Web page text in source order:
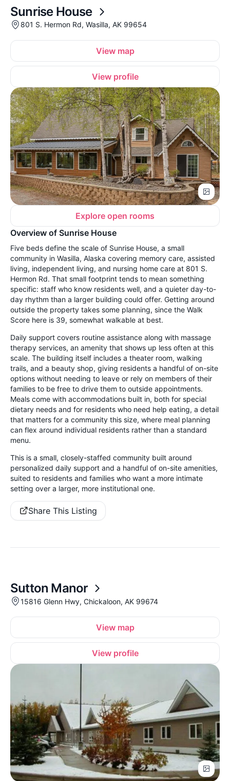
Sunrise House
801 S. Hermon Rd, Wasilla, AK 99654
View map
View profile
Explore open rooms
Overview of Sunrise House
Five beds define the scale of Sunrise House, a small
community in Wasilla, Alaska covering memory care, assisted
living, independent living, and nursing home care at 801 S.
Hermon Rd. That small footprint tends to mean something
specific: staff who know residents well, and a quieter day-to-
day rhythm than a larger building could offer. Getting around
outside the property takes some planning, since the Walk
Score here is 39, somewhat walkable at best.
Daily support covers routine assistance along with massage
therapy services, an amenity that shows up less often at this
scale. The building itself includes a theater room, walking
trails, and a beauty shop, giving residents a handful of on-site
options without needing to leave or rely on members of their
families to be free to drive them to outside appointments.
Meals come with accommodations built in, both for special
dietary needs and for residents who need help eating, a detail
that matters for a community this size, where meal planning
can flex around individual residents rather than a standard
menu.
This is a small, closely-staffed community built around
personalized daily support and a handful of on-site amenities,
suited to residents and families who want a more intimate
setting over a larger, more institutional one.
Share This Listing
Sutton Manor
15816 Glenn Hwy, Chickaloon, AK 99674
View map
View profile